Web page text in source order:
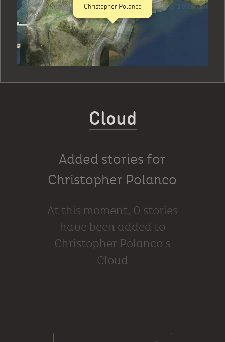
Christopher Polanco
Cloud
Added stories for
Christopher Polanco
At this moment, 0 stories
have been added to
Christopher Polanco's
Cloud